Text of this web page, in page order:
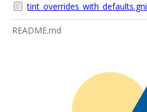
tint_overrides_with_defaults.gni
README.md